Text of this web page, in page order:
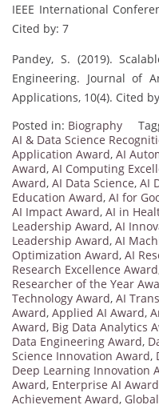
IEEE International
Cited by: 7
Pandey, S. (2019).
Engineering. Journal of
Applications, 10(4). Cited
Posted in: Biography
AI & Data Science
Application Award, AI
Award, AI Computing
Award, AI Data Science, AI
Education Award, AI for
AI Impact Award, AI in
Leadership Award, AI
Leadership Award, AI
Optimization Award, AI
Research Excellence Award
Researcher of the Year
Technology Award, AI
Award, Applied AI Award,
Award, Big Data Analytics
Data Engineering Award,
Science Innovation Award,
Deep Learning Innovation
Award, Enterprise AI Award
Achievement Award,